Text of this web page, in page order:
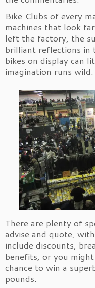
Bike Clubs of every
machines that look
left the factory, the
brilliant reflections in
bikes on display can
imagination runs wild.
There are plenty of
advise and quote,
include discounts,
benefits, or you
chance to win a
pounds.